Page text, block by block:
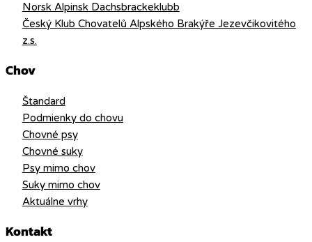
Norsk Alpinsk Dachsbrackeklubb
Český Klub Chovatelů Alpského Brakýře Jezevčikovitého
z.s.
Chov
Štandard
Podmienky do chovu
Chovné psy
Chovné suky
Psy mimo chov
Suky mimo chov
Aktuálne vrhy
Kontakt